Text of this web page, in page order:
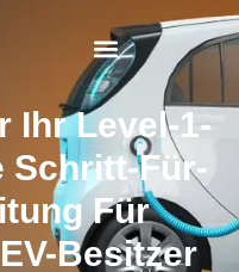
Ihr Level-1-
Schritt-Für-
Für
Besitzer